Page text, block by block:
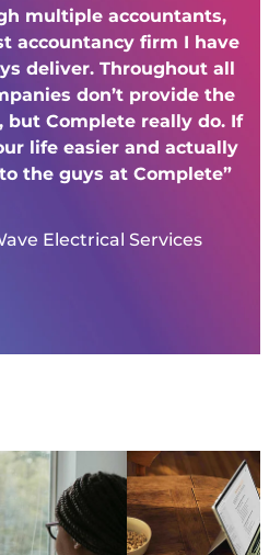
multiple accountants,
accountancy firm I have
deliver. Throughout all
don’t provide the
Complete really do. If
life easier and actually
the guys at Complete”
Electrical Services